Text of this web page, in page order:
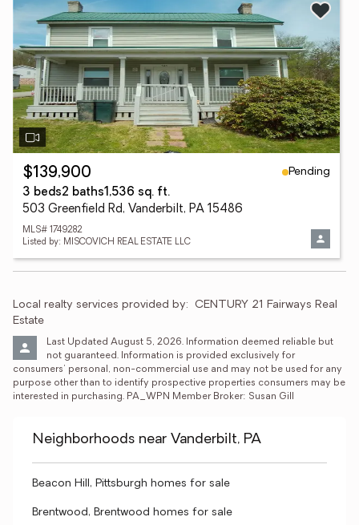
$139,900
Pending
3 beds2 baths1,536 sq. ft.
503 Greenfield Rd, Vanderbilt, PA 15486
MLS# 1749282
Listed by: MISCOVICH REAL ESTATE LLC
Local realty services provided by: CENTURY 21 Fairways Real
Estate
Last Updated August 5, 2026. Information deemed reliable but
not guaranteed. Information is provided exclusively for
consumers' personal, non-commercial use and may not be used for any
purpose other than to identify prospective properties consumers may be
interested in purchasing. PA_WPN Member Broker: Susan Gill
Neighborhoods near Vanderbilt, PA
Beacon Hill, Pittsburgh homes for sale
Brentwood, Brentwood homes for sale